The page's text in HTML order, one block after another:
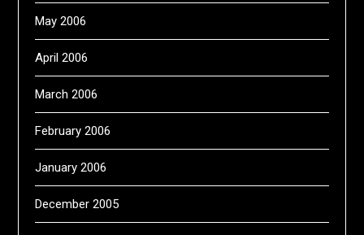
May 2006
April 2006
March 2006
February 2006
January 2006
December 2005